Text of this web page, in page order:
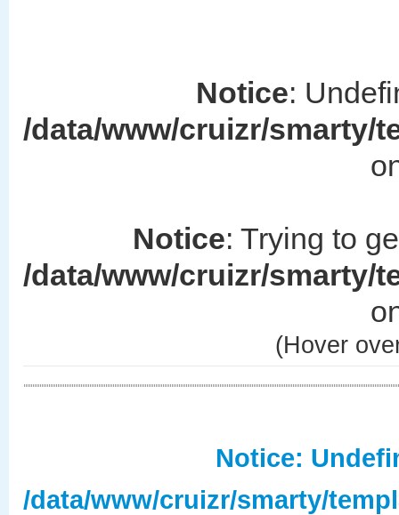
Notice:
/data/www/cruizr/smarty/
Notice: Trying to
/data/www/cruizr/smarty/
(Hover
Notice:
/data/www/cruizr/smarty/